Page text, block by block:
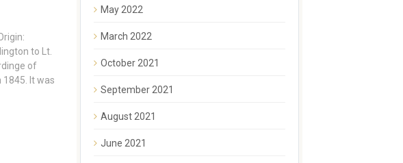
to Lt.
of
1845. It was
May 2022
March 2022
October 2021
September 2021
August 2021
June 2021